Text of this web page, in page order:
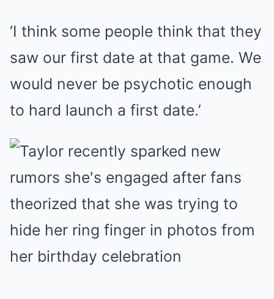
‘I think some people think that they
saw our first date at that game. We
would never be psychotic enough
to hard launch a first date.’